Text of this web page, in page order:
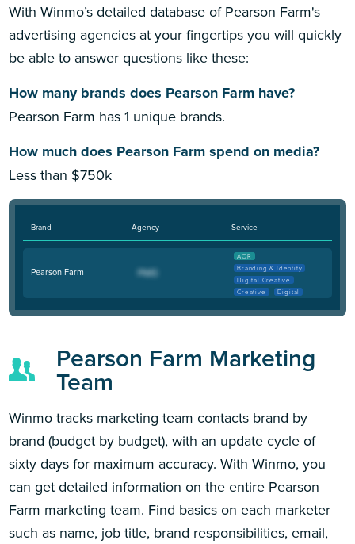
With Winmo’s detailed database of Pearson Farm's
advertising agencies at your fingertips you will quickly
be able to answer questions like these:
How many brands does Pearson Farm have?
Pearson Farm has 1 unique brands.
How much does Pearson Farm spend on media?
Less than $750k
Brand Agency Service
Pearson Farm
AOR
Branding & Identity
Digital Creative
Creative
Digital
Pearson Farm Marketing
Team
Winmo tracks marketing team contacts brand by
brand (budget by budget), with an update cycle of
sixty days for maximum accuracy. With Winmo, you
can get detailed information on the entire Pearson
Farm marketing team. Find basics on each marketer
such as name, job title, brand responsibilities, email,